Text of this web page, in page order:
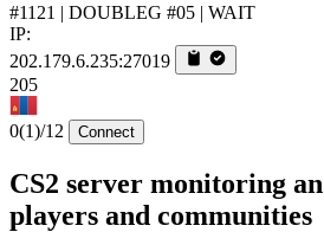
#1121 | DOUBLEG #05 | WAIT
IP:
202.179.6.235:27019
205
0(1)/12 Connect
CS2 server monitoring
players and communities